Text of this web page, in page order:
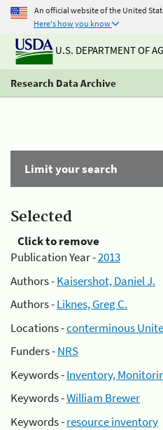
An official website of the United
Here's how you know
U.S. DEPARTMENT OF
Research Data Archive
Limit your search
Selected
Click to remove
Publication Year -2013
Authors -Kaisershot, Daniel J.
Authors -Liknes, Greg C.
Locations -conterminous
Funders -NRS
Keywords -Inventory,
Keywords -William Brewer
Keywords -resource inventory